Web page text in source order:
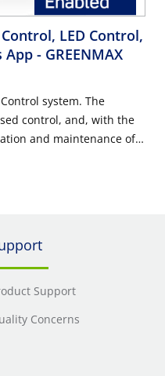
LED Control,
App - GREENMAX
system. The
control, and, with the
and maintenance of
Support
Concerns